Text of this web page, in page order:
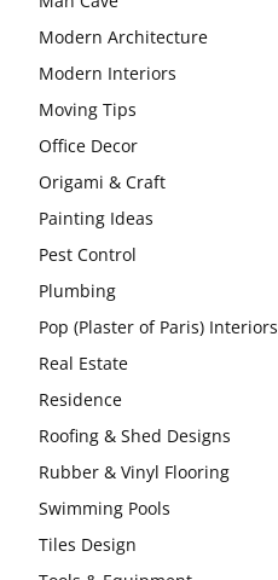
Modern Architecture
Modern Interiors
Moving Tips
Office Decor
Origami & Craft
Painting Ideas
Pest Control
Plumbing
Pop (Plaster of Paris) Interiors
Real Estate
Residence
Roofing & Shed Designs
Rubber & Vinyl Flooring
Swimming Pools
Tiles Design